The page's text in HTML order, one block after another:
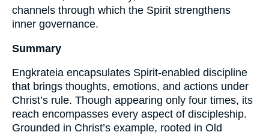
channels through which the Spirit strengthens
inner governance.
Summary
Engkrateia encapsulates Spirit-enabled discipline
that brings thoughts, emotions, and actions under
Christ’s rule. Though appearing only four times, its
reach encompasses every aspect of discipleship.
Grounded in Christ’s example, rooted in Old